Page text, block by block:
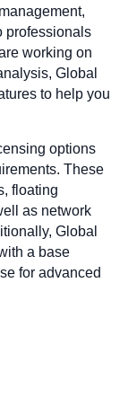
professionals
working on
Global
to help you
options
These
floating
as network
Global
a base
for advanced